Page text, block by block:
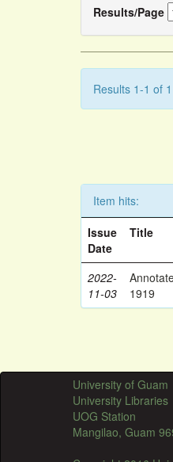
Results/Page
Results 1-1 of
Item hits:
Issue
Date
Title
2022-
11-03
1919
University of Guam
University Libraries
UOG Station
Mangilao, Guam